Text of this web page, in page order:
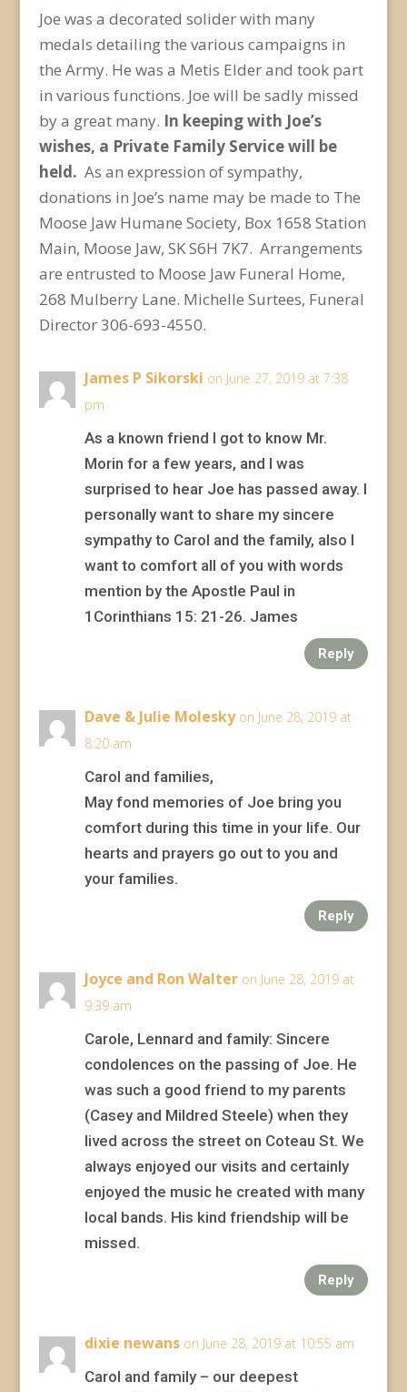
Joe was a decorated solider with many
medals detailing the various campaigns in
the Army. He was a Metis Elder and took part
in various functions. Joe will be sadly missed
by a great many. In keeping with Joe’s
wishes, a Private Family Service will be
held. As an expression of sympathy,
donations in Joe’s name may be made to The
Moose Jaw Humane Society, Box 1658 Station
Main, Moose Jaw, SK S6H 7K7. Arrangements
are entrusted to Moose Jaw Funeral Home,
268 Mulberry Lane. Michelle Surtees, Funeral
Director 306-693-4550.
James P Sikorski on June 27, 2019 at 7:38
pm
As a known friend I got to know Mr.
Morin for a few years, and I was
surprised to hear Joe has passed away. I
personally want to share my sincere
sympathy to Carol and the family, also I
want to comfort all of you with words
mention by the Apostle Paul in
1Corinthians 15: 21-26. James
Reply
Dave & Julie Molesky on June 28, 2019 at
8:20 am
Carol and families,
May fond memories of Joe bring you
comfort during this time in your life. Our
hearts and prayers go out to you and
your families.
Reply
Joyce and Ron Walter on June 28, 2019 at
9:39 am
Carole, Lennard and family: Sincere
condolences on the passing of Joe. He
was such a good friend to my parents
(Casey and Mildred Steele) when they
lived across the street on Coteau St. We
always enjoyed our visits and certainly
enjoyed the music he created with many
local bands. His kind friendship will be
missed.
Reply
dixie newans on June 28, 2019 at 10:55 am
Carol and family – our deepest